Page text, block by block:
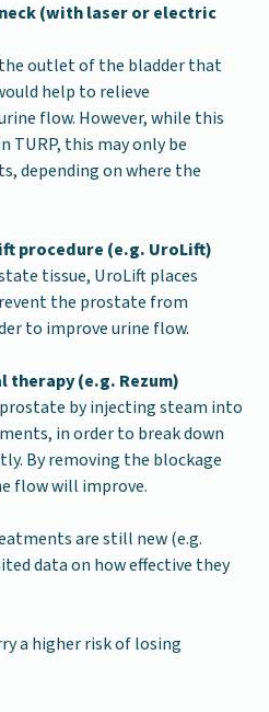
(with laser or electric
outlet of the bladder that
help to relieve
flow. However, while this
TURP, this may only be
depending on where the
procedure (e.g. UroLift)
tissue, UroLift places
the prostate from
to improve urine flow.
therapy (e.g. Rezum)
by injecting steam into
in order to break down
By removing the blockage
flow will improve.
are still new (e.g.
data on how effective they
a higher risk of losing